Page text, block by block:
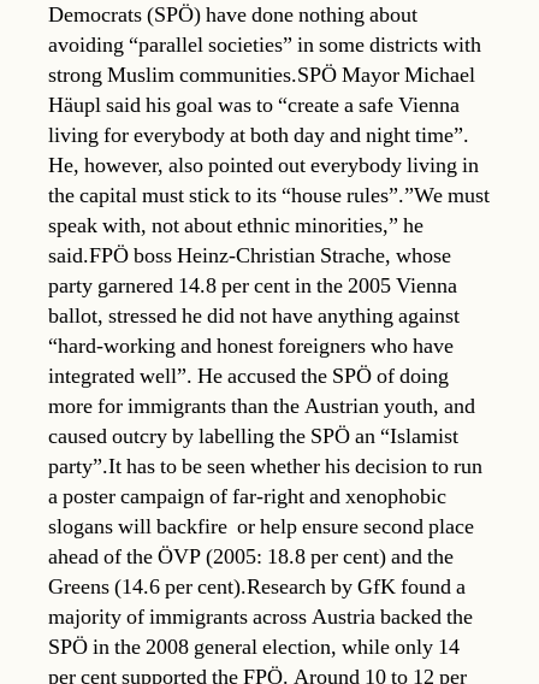
Democrats (SPÖ) have done nothing about
avoiding “parallel societies” in some districts with
strong Muslim communities.SPÖ Mayor Michael
Häupl said his goal was to “create a safe Vienna
living for everybody at both day and night time”.
He, however, also pointed out everybody living in
the capital must stick to its “house rules”.”We must
speak with, not about ethnic minorities,” he
said.FPÖ boss Heinz-Christian Strache, whose
party garnered 14.8 per cent in the 2005 Vienna
ballot, stressed he did not have anything against
“hard-working and honest foreigners who have
integrated well”. He accused the SPÖ of doing
more for immigrants than the Austrian youth, and
caused outcry by labelling the SPÖ an “Islamist
party”.It has to be seen whether his decision to run
a poster campaign of far-right and xenophobic
slogans will backfire  or help ensure second place
ahead of the ÖVP (2005: 18.8 per cent) and the
Greens (14.6 per cent).Research by GfK found a
majority of immigrants across Austria backed the
SPÖ in the 2008 general election, while only 14
per cent supported the FPÖ. Around 10 to 12 per